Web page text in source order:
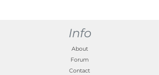
Info
About
Forum
Contact